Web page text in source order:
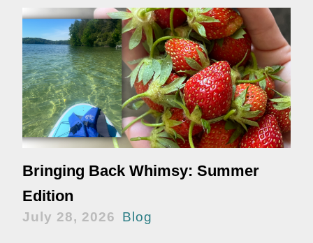
Bringing Back Whimsy: Summer
Edition
July 28, 2026 Blog